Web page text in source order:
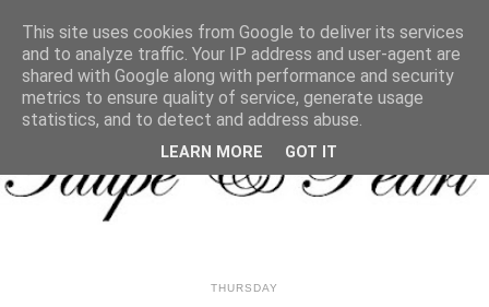
MENU
THURSDAY
This site uses cookies from Google to deliver its services
and to analyze traffic. Your IP address and user-agent are
shared with Google along with performance and security
metrics to ensure quality of service, generate usage
statistics, and to detect and address abuse.
LEARN MORE GOT IT